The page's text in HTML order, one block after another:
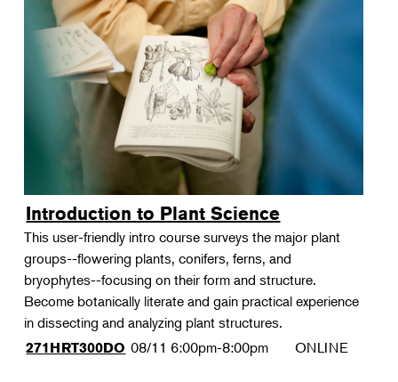
Introduction to Plant Science
This user-friendly intro course surveys the major plant
groups--flowering plants, conifers, ferns, and
bryophytes--focusing on their form and structure.
Become botanically literate and gain practical experience
in dissecting and analyzing plant structures.
271HRT300DO 08/11 6:00pm-8:00pm ONLINE